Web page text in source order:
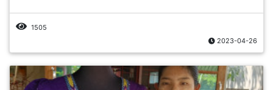
1505
2023-04-26